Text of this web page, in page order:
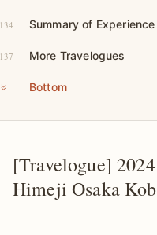
134 Summary of Experience
137 More Travelogues
Bottom
[Travelogue]
Himeji Osaka